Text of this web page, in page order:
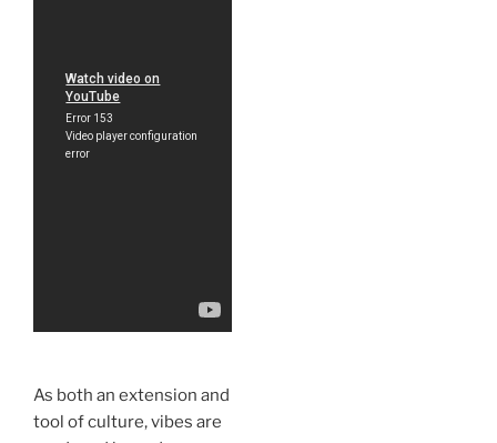
As both an extension and
tool of culture, vibes are